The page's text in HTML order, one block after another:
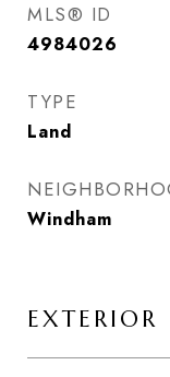
MLS® ID
4984026
TYPE
Land
Windham
EXTERIOR